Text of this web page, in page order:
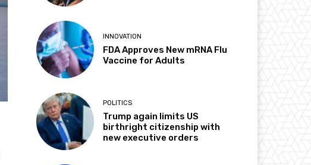
INNOVATION
FDA Approves New mRNA Flu
Vaccine for Adults
POLITICS
Trump again limits US
birthright citizenship with
new executive orders